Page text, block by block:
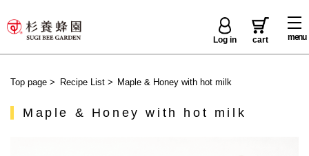
menu
Log in cart
Top page > Recipe List> Maple & Honey with hot milk
Maple & Honey with hot milk